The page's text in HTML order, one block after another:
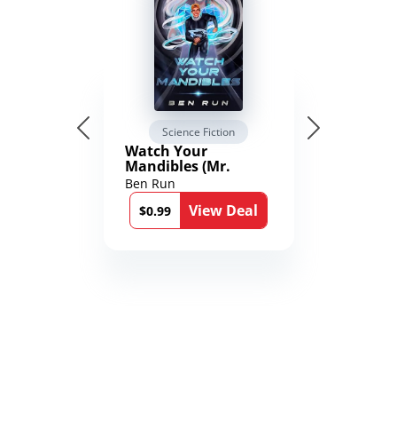
Science Fiction
Watch Your
Mandibles (Mr.
Average and the
12th Stone Book 1)
Ben Run
$0.99
View Deal